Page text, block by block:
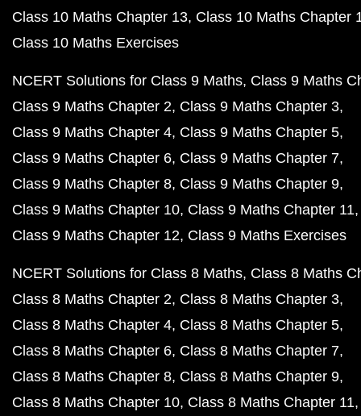
Class 10 Maths Chapter 13 Class 10 Maths Chapter
Class 10 Maths Exercises
NCERT Solutions for Class 9 Maths Class 9 Maths
Class 9 Maths Chapter 2 Class 9 Maths Chapter 3
Class 9 Maths Chapter 4 Class 9 Maths Chapter 5
Class 9 Maths Chapter 6 Class 9 Maths Chapter 7
Class 9 Maths Chapter 8 Class 9 Maths Chapter 9
Class 9 Maths Chapter 10 Class 9 Maths Chapter 11
Class 9 Maths Chapter 12 Class 9 Maths Exercises
NCERT Solutions for Class 8 Maths Class 8 Maths
Class 8 Maths Chapter 2 Class 8 Maths Chapter 3
Class 8 Maths Chapter 4 Class 8 Maths Chapter 5
Class 8 Maths Chapter 6 Class 8 Maths Chapter 7
Class 8 Maths Chapter 8 Class 8 Maths Chapter 9
Class 8 Maths Chapter 10 Class 8 Maths Chapter 11